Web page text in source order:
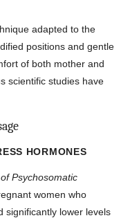
adapted to the
positions and gentle
of both mother and
scientific studies have
HORMONES
Psychosomatic
women who
significantly lower levels